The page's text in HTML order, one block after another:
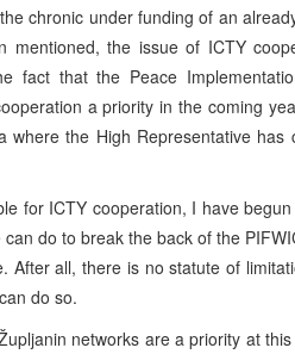
chronic under funding of an
mentioned, the issue of ICTY
fact that the Peace
a priority in the coming
where the High Representative
for ICTY cooperation, I have
do to break the back of the
After all, there is no statute of
do so.
networks are a priority at